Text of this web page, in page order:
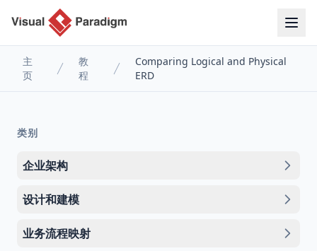
主
页
教
程
Comparing Logical and Physical
ERD
类别
企业架构
设计和建模
业务流程映射